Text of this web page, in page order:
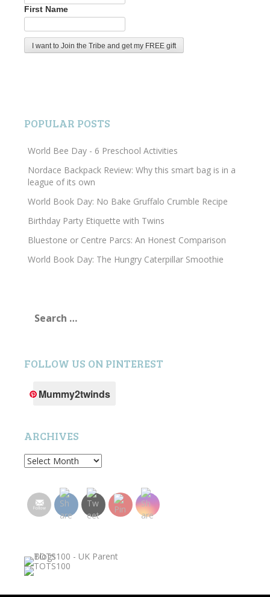
First Name
POPULAR POSTS
World Bee Day - 6 Preschool Activities
Nordace Backpack Review: Why this smart bag is in a
league of its own
World Book Day: No Bake Gruffalo Crumble Recipe
Birthday Party Etiquette with Twins
Bluestone or Centre Parcs: An Honest Comparison
World Book Day: The Hungry Caterpillar Smoothie
for:
FOLLOW US ON PINTEREST
Mummy2twinds
ARCHIVES
Archives